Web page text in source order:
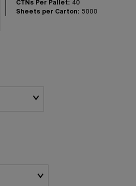
CTNs Per Pallet: 40
Sheets per Carton: 5000